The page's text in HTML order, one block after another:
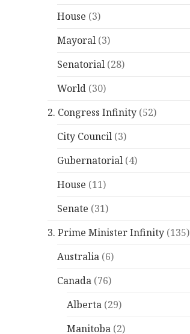
House (3)
Mayoral (3)
Senatorial (28)
World (30)
2. Congress Infinity (52)
City Council (3)
Gubernatorial (4)
House (11)
Senate (31)
3. Prime Minister Infinity (135)
Australia (6)
Canada (76)
Alberta (29)
Manitoba (2)